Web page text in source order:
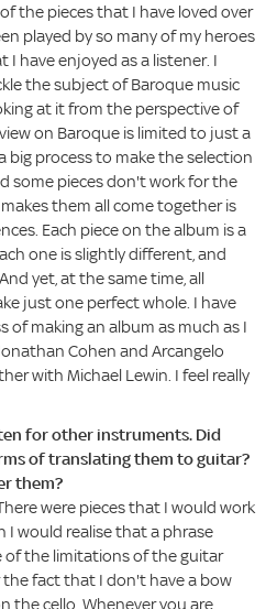
the pieces that I have loved over
played by so many of my heroes
I have enjoyed as a listener. I
the subject of Baroque music
at it from the perspective of
on Baroque is limited to just a
big process to make the selection
some pieces don't work for the
them all come together is
Each piece on the album is a
one is slightly different, and
yet, at the same time, all
just one perfect whole. I have
of making an album as much as I
Cohen and Arcangelo
with Michael Lewin. I feel really
for other instruments. Did
of translating them to guitar?
them?
were pieces that I would work
I would realise that a phrase
of the limitations of the guitar
fact that I don't have a bow
the cello. Whenever you are